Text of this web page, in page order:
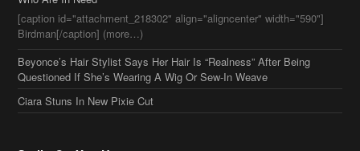
Stylin On You Hoes